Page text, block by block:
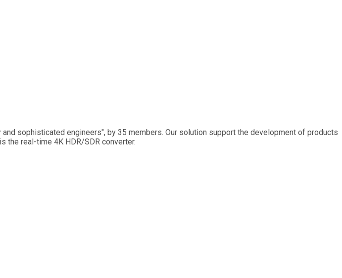
sophisticated engineers", by 35 members. Our solution support the development of products
the real-time 4K HDR/SDR converter.